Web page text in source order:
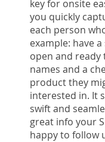
key for onsite
you quickly
each person
example: have
open and
names and a
product they
interested in. It
swift and
great info your
happy to follow